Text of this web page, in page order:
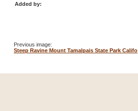
Added by:
Previous image:
Steep Ravine Mount Tamalpais State Park Califo